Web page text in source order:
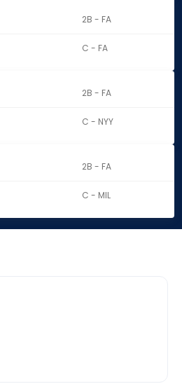
2B - FA
C - FA
2B - FA
C - NYY
2B - FA
C - MIL